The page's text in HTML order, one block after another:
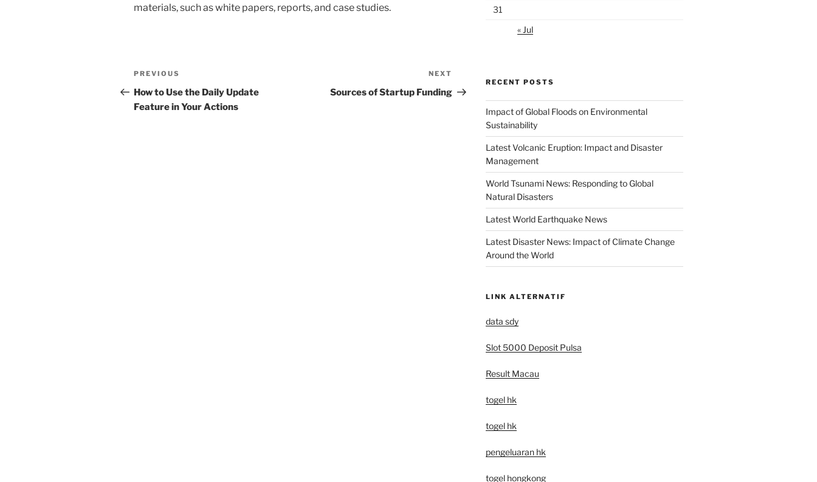
materials, such as white papers, reports, and case studies.
Post
navigation
Previous
Post
PREVIOUS
How to Use the Daily Update
Feature in Your Actions
Post
NEXT
Sources of Startup Funding
31
« Jul
RECENT POSTS
Impact of Global Floods on Environmental
Sustainability
Latest Volcanic Eruption: Impact and Disaster
Management
World Tsunami News: Responding to Global
Natural Disasters
Latest World Earthquake News
Latest Disaster News: Impact of Climate Change
Around the World
LINK ALTERNATIF
data sdy
Slot 5000 Deposit Pulsa
Result Macau
togel hk
togel hk
pengeluaran hk
togel hongkong